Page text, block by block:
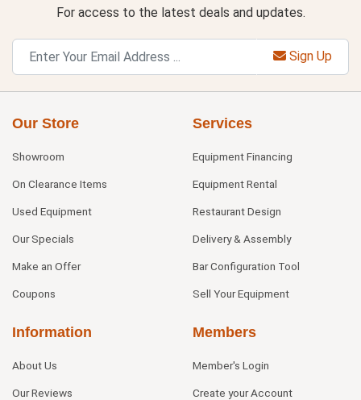
For access to the latest deals and updates.
Sign Up
Our Store
Showroom
On Clearance Items
Used Equipment
Our Specials
Make an Offer
Coupons
Services
Equipment Financing
Equipment Rental
Restaurant Design
Delivery & Assembly
Bar Configuration Tool
Sell Your Equipment
Information
About Us
Our Reviews
Members
Member's Login
Create your Account